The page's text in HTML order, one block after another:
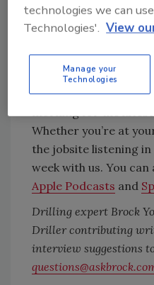
Thanks for joining us.
Whether you’re at
the jobsite listening
week with us. You
Apple Podcasts and
Drilling expert Brock
Driller contributing
interview suggestions
technologies we can
Technologies'. View
Manage your
Technologies